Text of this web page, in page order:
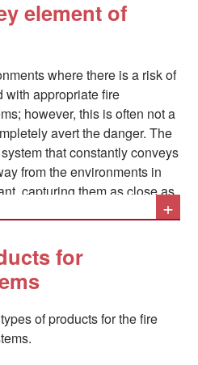
some substances that are
become so simply by
element of
where there is a risk of
with appropriate fire
however, this is often not a
avert the danger. The
that constantly conveys
from the environments in
capturing them as close as
quickly disposing of them to
especially in the filters
in question
+
for
of products for the fire